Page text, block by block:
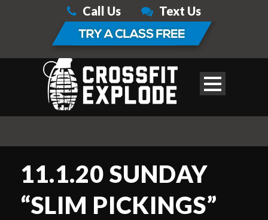
Call Us Text Us
11.1.20 SUNDAY
“SLIM PICKINGS”